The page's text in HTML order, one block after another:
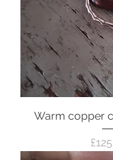
Warm copper
Price